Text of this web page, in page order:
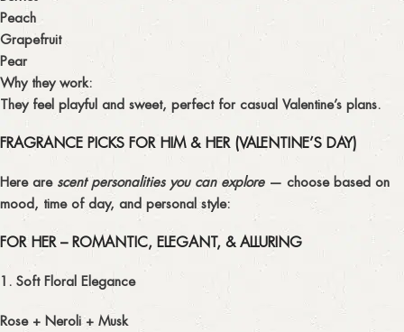
Peach
Grapefruit
Pear
Why they work:
They feel playful and sweet, perfect for casual Valentine’s plans.
FRAGRANCE PICKS FOR HIM & HER (VALENTINE’S DAY)
Here are scent personalities you can explore— choose based on
mood, time of day, and personal style:
FOR HER – ROMANTIC, ELEGANT, & ALLURING
1. Soft Floral Elegance
Rose + Neroli + Musk